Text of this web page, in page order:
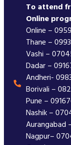
To attend
Online
Online –
Thane –
Vashi –
Dadar –
Andheri-
Borivali –
Pune –
Nashik –
Aurangabad
Nagpur–